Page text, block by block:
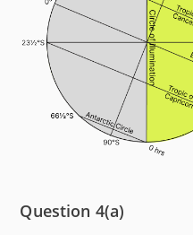
Question 4(a)